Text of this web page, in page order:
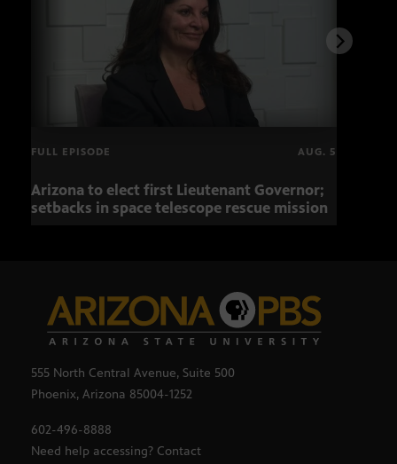
FULL EPISODE AUG. 5
Arizona to elect first Lieutenant Governor;
setbacks in space telescope rescue mission
555 North Central Avenue, Suite 500
Phoenix, Arizona 85004-1252
602-496-8888
Need help accessing? Contact